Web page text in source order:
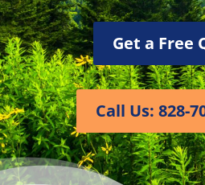
Get a Free
Call Us: 828-